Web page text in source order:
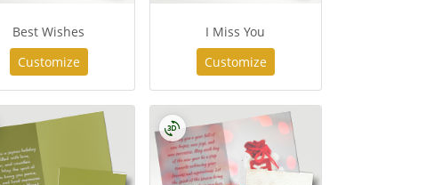
Best Wishes
Customize
I Miss You
Customize